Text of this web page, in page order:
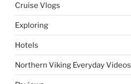
Cruise Vlogs
Exploring
Hotels
Northern Viking Everyday Videos